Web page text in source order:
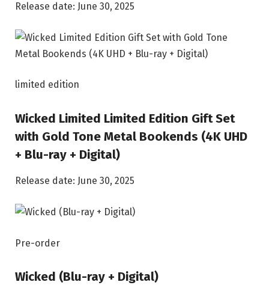
Release date: June 30, 2025
limited edition
Wicked Limited Limited Edition Gift Set
with Gold Tone Metal Bookends (4K UHD
+ Blu-ray + Digital)
Release date: June 30, 2025
Pre-order
Wicked (Blu-ray + Digital)